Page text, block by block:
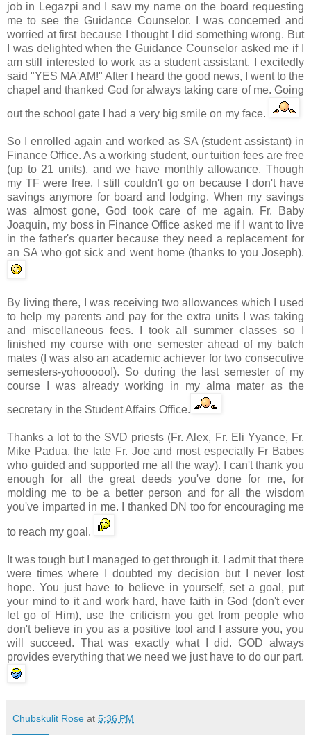
job in Legazpi and I saw my name on the board requesting
me to see the Guidance Counselor. I was concerned and
worried at first because I thought I did something wrong. But
I was delighted when the Guidance Counselor asked me if I
am still interested to work as a student assistant. I excitedly
said "YES MA'AM!" After I heard the good news, I went to the
chapel and thanked God for always taking care of me. Going
out the school gate I had a very big smile on my face.
So I enrolled again and worked as SA (student assistant) in
Finance Office. As a working student, our tuition fees are free
(up to 21 units), and we have monthly allowance. Though
my TF were free, I still couldn't go on because I don't have
savings anymore for board and lodging. When my savings
was almost gone, God took care of me again. Fr. Baby
Joaquin, my boss in Finance Office asked me if I want to live
in the father's quarter because they need a replacement for
an SA who got sick and went home (thanks to you Joseph).
By living there, I was receiving two allowances which I used
to help my parents and pay for the extra units I was taking
and miscellaneous fees. I took all summer classes so I
finished my course with one semester ahead of my batch
mates (I was also an academic achiever for two consecutive
semesters-yohooooo!). So during the last semester of my
course I was already working in my alma mater as the
secretary in the Student Affairs Office.
Thanks a lot to the SVD priests (Fr. Alex, Fr. Eli Yyance, Fr.
Mike Padua, the late Fr. Joe and most especially Fr Babes
who guided and supported me all the way). I can't thank you
enough for all the great deeds you've done for me, for
molding me to be a better person and for all the wisdom
you've imparted in me. I thanked DN too for encouraging me
to reach my goal.
It was tough but I managed to get through it. I admit that there
were times where I doubted my decision but I never lost
hope. You just have to believe in yourself, set a goal, put
your mind to it and work hard, have faith in God (don't ever
let go of Him), use the criticism you get from people who
don't believe in you as a positive tool and I assure you, you
will succeed. That was exactly what I did. GOD always
provides everything that we need we just have to do our part.
Chubskulit Rose at 5:36 PM